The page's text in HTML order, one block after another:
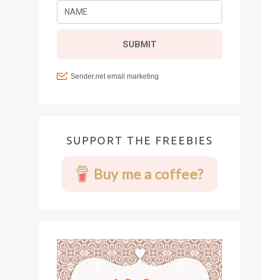
SUPPORT THE FREEBIES
Buy me a coffee?